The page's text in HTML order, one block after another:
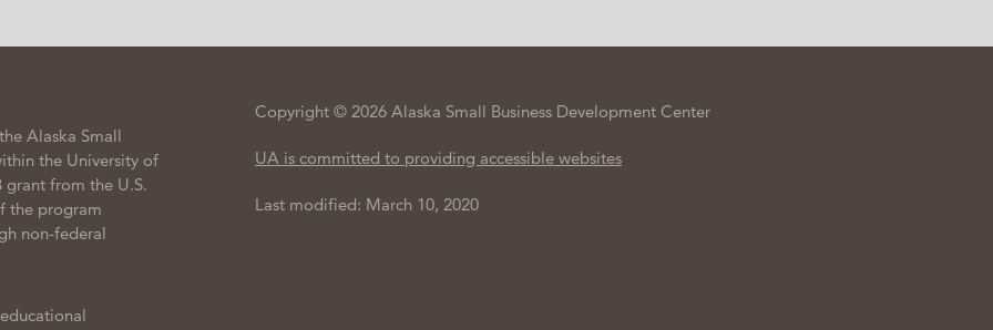
Alaska Small
the University of
from the U.S.
the program
non-federal
Copyright © 2026 Alaska Small Business Development Center
UA is committed to providing accessible websites
Last modified: March 10, 2020